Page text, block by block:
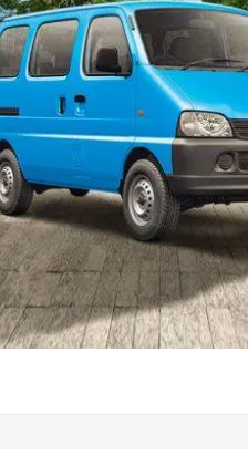
|Cars Under 5 Lakhs|
Under 8 Lakhs|Cars
Seating
Best 6 Seater Cars|
Seater Cars
Body Type
|Best Hatchback